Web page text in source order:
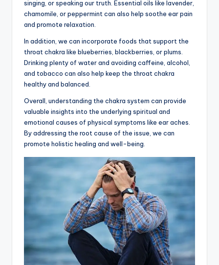
singing, or speaking our truth. Essential oils like lavender,
chamomile, or peppermint can also help soothe ear pain
and promote relaxation.
In addition, we can incorporate foods that support the
throat chakra like blueberries, blackberries, or plums.
Drinking plenty of water and avoiding caffeine, alcohol,
and tobacco can also help keep the throat chakra
healthy and balanced.
Overall, understanding the chakra system can provide
valuable insights into the underlying spiritual and
emotional causes of physical symptoms like ear aches.
By addressing the root cause of the issue, we can
promote holistic healing and well-being.